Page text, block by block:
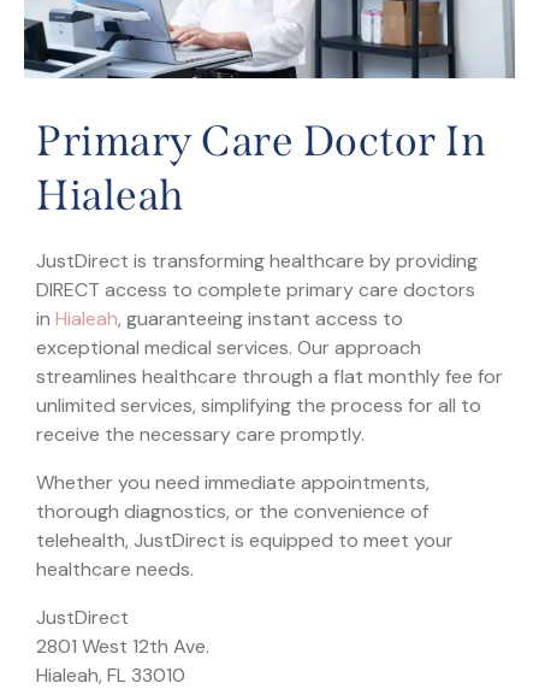
Primary Care Doctor In
Hialeah
JustDirect is transforming healthcare by providing
DIRECT access to complete primary care doctors
in Hialeah, guaranteeing instant access to
exceptional medical services. Our approach
streamlines healthcare through a flat monthly fee for
unlimited services, simplifying the process for all to
receive the necessary care promptly.
Whether you need immediate appointments,
thorough diagnostics, or the convenience of
telehealth, JustDirect is equipped to meet your
healthcare needs.
JustDirect
2801 West 12th Ave.
Hialeah, FL 33010